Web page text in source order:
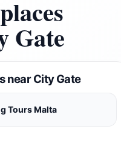
Gate
near City Gate
Tours Malta